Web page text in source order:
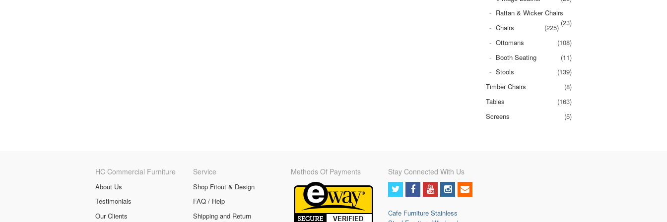
Rattan & Wicker Chairs
(23)
Chairs
(225)
Ottomans
(108)
Booth Seating
(11)
Stools
(139)
Timber Chairs
(8)
Tables
(163)
Screens
(5)
HC Commercial Furniture
About Us
Testimonials
Our Clients
Service
Shop Fitout & Design
FAQ / Help
Shipping and Return
Methods Of Payments Stay Connected With Us
Cafe FurnitureStainless